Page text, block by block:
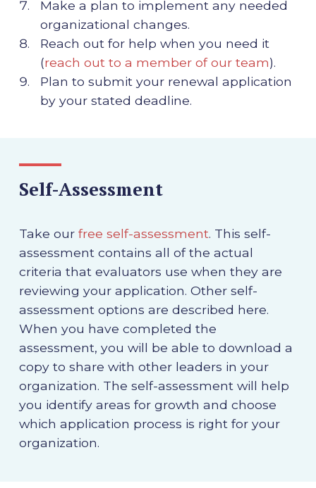
Make a plan to implement any needed
organizational changes.
Reach out for help when you need it
(reach out to a member of our team).
Plan to submit your renewal application
by your stated deadline.
Self-Assessment
Take our free self-assessment. This self-
assessment contains all of the actual
criteria that evaluators use when they are
reviewing your application. Other self-
assessment options are described here.
When you have completed the
assessment, you will be able to download a
copy to share with other leaders in your
organization. The self-assessment will help
you identify areas for growth and choose
which application process is right for your
organization.